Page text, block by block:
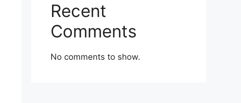
Recent
Comments
No comments to show.